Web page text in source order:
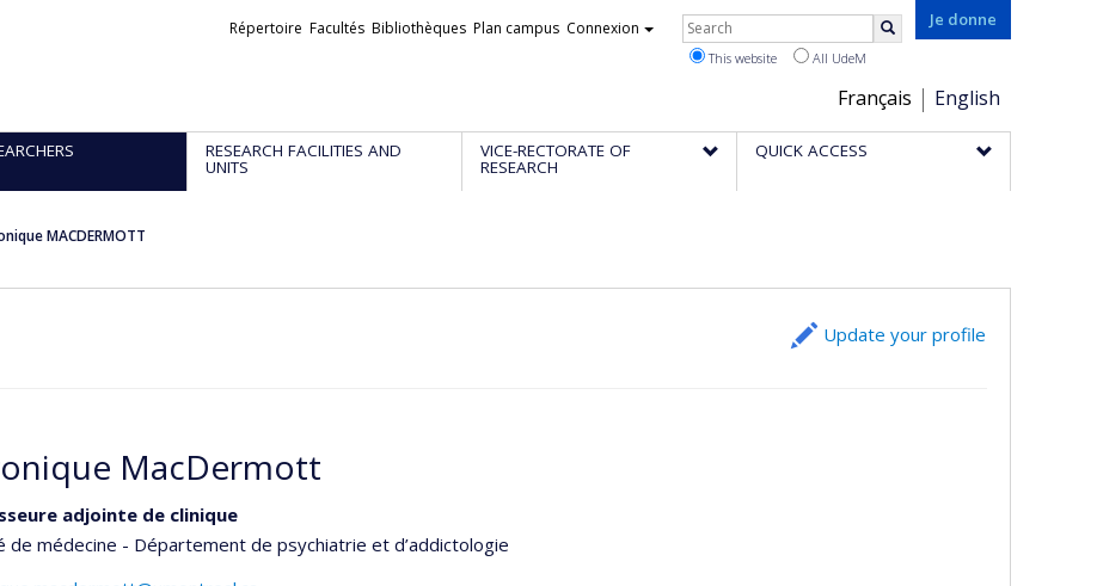
Je donne
Choix
de
la
Français English
Liens
Répertoire Facultés Bibliothèques Plan campus Connexion Rechercher
This website All UdeM
RESEARCH FACILITIES AND
UNITS
VICE-RECTORATE OF
RESEARCH
QUICK ACCESS
MACDERMOTT
Update your profile
MacDermott
adjointe de clinique
de médecine - Département de psychiatrie et d’addictologie